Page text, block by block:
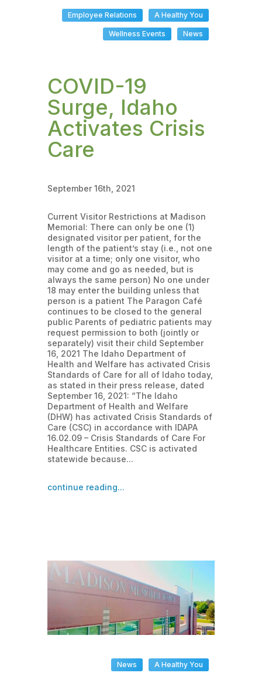
A Healthy You
Employee Relations
News
Wellness Events
COVID-19
Surge, Idaho
Activates Crisis
Care
September 16th, 2021
Current Visitor Restrictions at Madison
Memorial: There can only be one (1)
designated visitor per patient, for the
length of the patient’s stay (i.e., not one
visitor at a time; only one visitor, who
may come and go as needed, but is
always the same person) No one under
18 may enter the building unless that
person is a patient The Paragon Café
continues to be closed to the general
public Parents of pediatric patients may
request permission to both (jointly or
separately) visit their child September
16, 2021 The Idaho Department of
Health and Welfare has activated Crisis
Standards of Care for all of Idaho today,
as stated in their press release, dated
September 16, 2021: “The Idaho
Department of Health and Welfare
(DHW) has activated Crisis Standards of
Care (CSC) in accordance with IDAPA
16.02.09 – Crisis Standards of Care For
Healthcare Entities. CSC is activated
statewide because...
continue reading...
A Healthy You
News